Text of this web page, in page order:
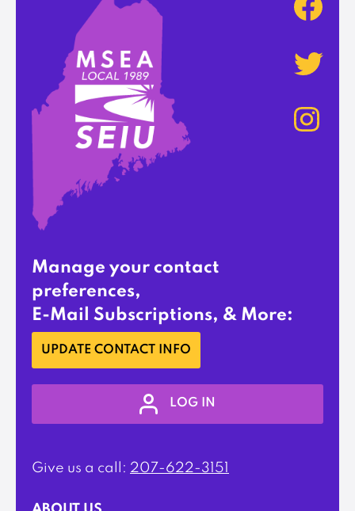
Manage your contact
preferences,
E-Mail Subscriptions, & More:
UPDATE CONTACT INFO
LOG IN
Give us a call: 207-622-3151